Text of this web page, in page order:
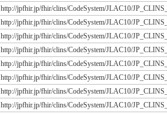
http://jpfhir.jp/fhir/clins/CodeSystem/JLAC10/
http://jpfhir.jp/fhir/clins/CodeSystem/JLAC10/
http://jpfhir.jp/fhir/clins/CodeSystem/JLAC10/
http://jpfhir.jp/fhir/clins/CodeSystem/JLAC10/
http://jpfhir.jp/fhir/clins/CodeSystem/JLAC10/
http://jpfhir.jp/fhir/clins/CodeSystem/JLAC10/
http://jpfhir.jp/fhir/clins/CodeSystem/JLAC10/
http://jpfhir.jp/fhir/clins/CodeSystem/JLAC10/